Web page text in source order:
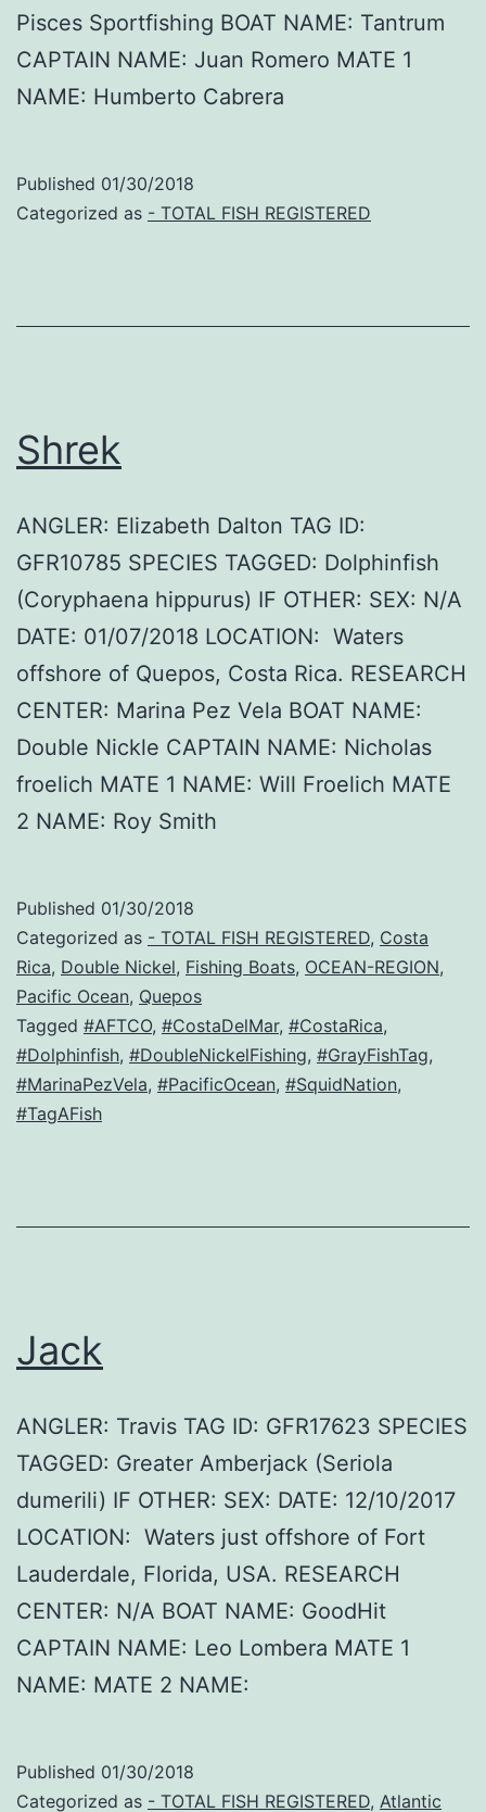
Pisces Sportfishing BOAT NAME: Tantrum
CAPTAIN NAME: Juan Romero MATE 1
NAME: Humberto Cabrera
Published 01/30/2018
Categorized as - TOTAL FISH REGISTERED
Shrek
ANGLER: Elizabeth Dalton TAG ID:
GFR10785 SPECIES TAGGED: Dolphinfish
(Coryphaena hippurus) IF OTHER: SEX: N/A
DATE: 01/07/2018 LOCATION: Waters
offshore of Quepos, Costa Rica. RESEARCH
CENTER: Marina Pez Vela BOAT NAME:
Double Nickle CAPTAIN NAME: Nicholas
froelich MATE 1 NAME: Will Froelich MATE
2 NAME: Roy Smith
Published 01/30/2018
Categorized as - TOTAL FISH REGISTERED, Costa
Rica, Double Nickel, Fishing Boats, OCEAN-REGION,
Pacific Ocean, Quepos
Tagged #AFTCO, #CostaDelMar, #CostaRica,
#Dolphinfish, #DoubleNickelFishing, #GrayFishTag,
#MarinaPezVela, #PacificOcean, #SquidNation,
#TagAFish
Jack
ANGLER: Travis TAG ID: GFR17623 SPECIES
TAGGED: Greater Amberjack (Seriola
dumerili) IF OTHER: SEX: DATE: 12/10/2017
LOCATION: Waters just offshore of Fort
Lauderdale, Florida, USA. RESEARCH
CENTER: N/A BOAT NAME: GoodHit
CAPTAIN NAME: Leo Lombera MATE 1
NAME: MATE 2 NAME:
Published 01/30/2018
Categorized as - TOTAL FISH REGISTERED, Atlantic